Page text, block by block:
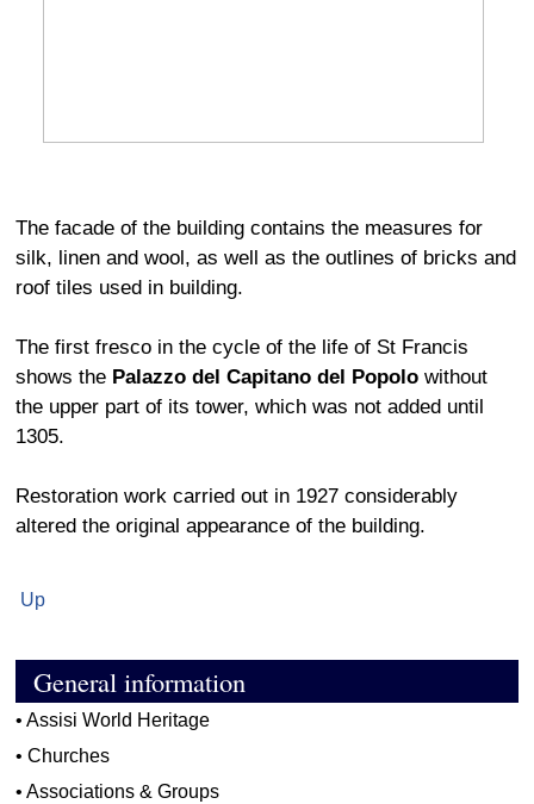
The facade of the building contains the measures for
silk, linen and wool, as well as the outlines of bricks and
roof tiles used in building.
The first fresco in the cycle of the life of St Francis
shows the Palazzo del Capitano del Popolo without
the upper part of its tower, which was not added until
1305.
Restoration work carried out in 1927 considerably
altered the original appearance of the building.
Up
General information
•Assisi World Heritage
•Churches
•Associations & Groups